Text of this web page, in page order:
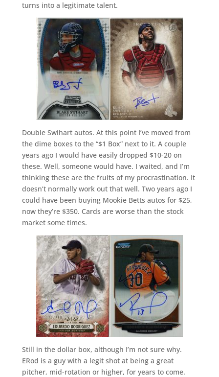
turns into a legitimate talent.
Double Swihart autos. At this point I’ve moved from
the dime boxes to the “$1 Box” next to it. A couple
years ago I would have easily dropped $10-20 on
these. Well, someone would have. I waited, and I’m
thinking these are the fruits of my procrastination. It
doesn’t normally work out that well. Two years ago I
could have been buying Mookie Betts autos for $25,
now they’re $350. Cards are worse than the stock
market some times.
Still in the dollar box, although I’m not sure why.
ERod is a guy with a legit shot at being a great
pitcher, mid-rotation or higher, for years to come.